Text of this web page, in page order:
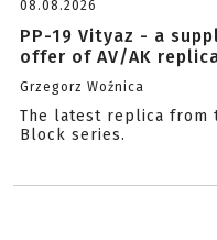
08.08.2026
PP-19 Vityaz - a
offer of AV/AK
Grzegorz Woźnica
The latest replica from
Block series.